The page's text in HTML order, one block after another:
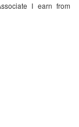
I earn from